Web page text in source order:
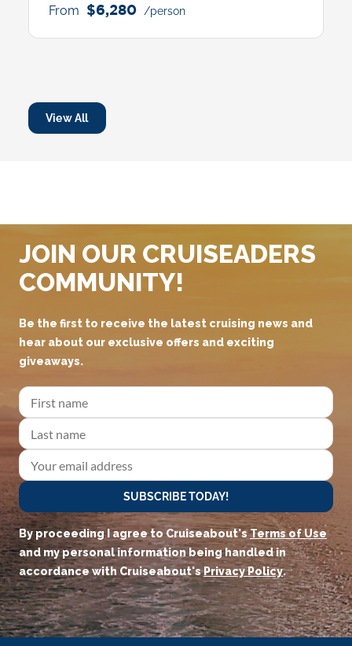
From $6,280 /person
View All
JOIN OUR CRUISEADERS
COMMUNITY!
Be the first to receive the latest cruising news and
hear about our exclusive offers and exciting
giveaways.
SUBSCRIBE TODAY!
By proceeding I agree to Cruiseabout'sTerms of Use
and my personal information being handled in
accordance with Cruiseabout'sPrivacy Policy.